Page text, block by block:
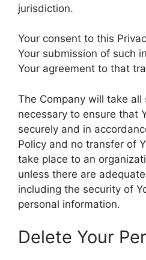
jurisdiction.
Your consent to this
Your submission of such
Your agreement to that
The Company will take
necessary to ensure that
securely and in
Policy and no transfer of
take place to an
unless there are
including the security of
personal information.
Delete Your